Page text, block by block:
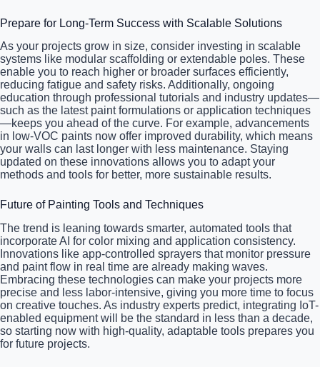
Prepare for Long-Term Success with Scalable Solutions
As your projects grow in size, consider investing in scalable
systems like modular scaffolding or extendable poles. These
enable you to reach higher or broader surfaces efficiently,
reducing fatigue and safety risks. Additionally, ongoing
education through professional tutorials and industry updates—
such as the latest paint formulations or application techniques
—keeps you ahead of the curve. For example, advancements
in low-VOC paints now offer improved durability, which means
your walls can last longer with less maintenance. Staying
updated on these innovations allows you to adapt your
methods and tools for better, more sustainable results.
Future of Painting Tools and Techniques
The trend is leaning towards smarter, automated tools that
incorporate AI for color mixing and application consistency.
Innovations like app-controlled sprayers that monitor pressure
and paint flow in real time are already making waves.
Embracing these technologies can make your projects more
precise and less labor-intensive, giving you more time to focus
on creative touches. As industry experts predict, integrating IoT-
enabled equipment will be the standard in less than a decade,
so starting now with high-quality, adaptable tools prepares you
for future projects.